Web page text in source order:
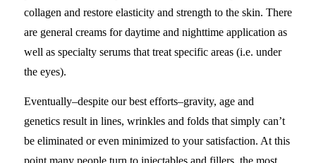
collagen and restore elasticity and strength to the skin. There
are general creams for daytime and nighttime application as
well as specialty serums that treat specific areas (i.e. under
the eyes).
Eventually–despite our best efforts–gravity, age and
genetics result in lines, wrinkles and folds that simply can’t
be eliminated or even minimized to your satisfaction. At this
point many people turn to injectables and fillers, the most